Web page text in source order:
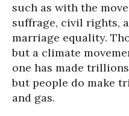
such as with the
suffrage, civil rights,
marriage equality.
but a climate
one has made
but people do make
and gas.